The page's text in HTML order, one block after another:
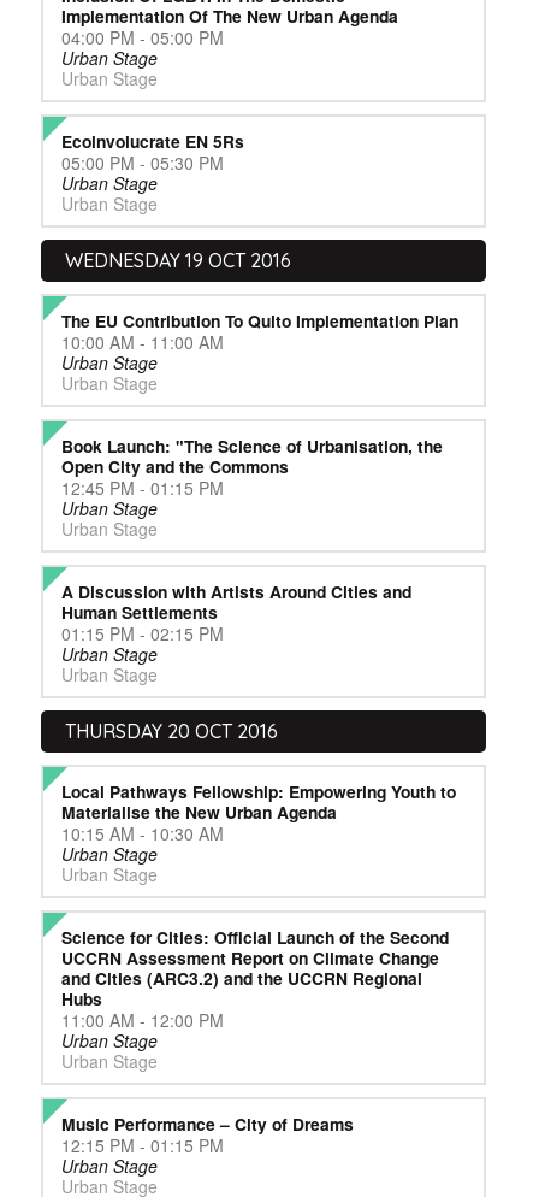
Implementation Of The New Urban Agenda
04:00 PM - 05:00 PM
Urban Stage
Urban Stage
Ecoinvolucrate EN 5Rs
05:00 PM - 05:30 PM
Urban Stage
Urban Stage
WEDNESDAY 19 OCT 2016
The EU Contribution To Quito Implementation Plan
10:00 AM - 11:00 AM
Urban Stage
Urban Stage
Book Launch: "The Science of Urbanisation, the
Open City and the Commons
12:45 PM - 01:15 PM
Urban Stage
Urban Stage
A Discussion with Artists Around Cities and
Human Settlements
01:15 PM - 02:15 PM
Urban Stage
Urban Stage
THURSDAY 20 OCT 2016
Local Pathways Fellowship: Empowering Youth to
Materialise the New Urban Agenda
10:15 AM - 10:30 AM
Urban Stage
Urban Stage
Science for Cities: Official Launch of the Second
UCCRN Assessment Report on Climate Change
and Cities (ARC3.2) and the UCCRN Regional
Hubs
11:00 AM - 12:00 PM
Urban Stage
Urban Stage
Music Performance – City of Dreams
12:15 PM - 01:15 PM
Urban Stage
Urban Stage